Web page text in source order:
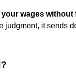
wages
judgment, it sends